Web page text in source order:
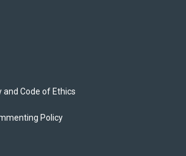
and Code of Ethics
Policy